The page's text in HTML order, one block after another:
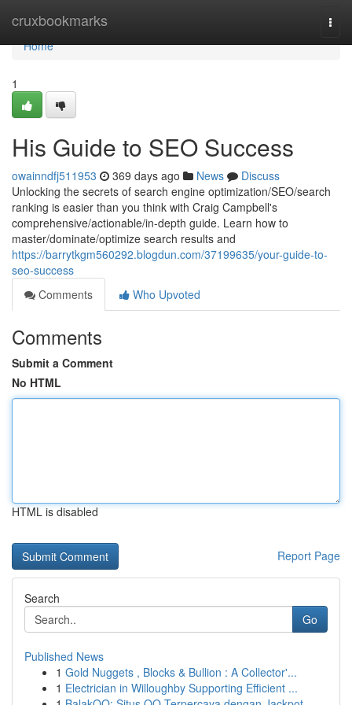
cruxbookmarks
Home
Home
1
His Guide to SEO Success
owainndfj511953 369 days ago News
Discuss
Unlocking the secrets of search engine optimization/SEO/search
ranking is easier than you think with Craig Campbell's
comprehensive/actionable/in-depth guide. Learn how to
master/dominate/optimize search results and
https://barrytkgm560292.blogdun.com/37199635/your-guide-to-
seo-success
Comments
Who Upvoted
Comments
Submit a Comment
No HTML
HTML is disabled
Report Page
Search
Go
Published News
1 Gold Nuggets , Blocks & Bullion : A Collector'...
1 Electrician in Willoughby Supporting Efficient ...